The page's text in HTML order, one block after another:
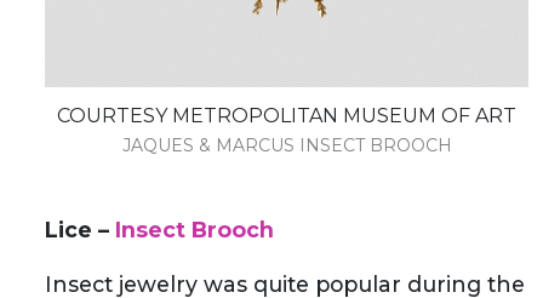
COURTESY METROPOLITAN MUSEUM OF ART
JAQUES & MARCUS INSECT BROOCH
Lice – Insect Brooch
Insect jewelry was quite popular during the